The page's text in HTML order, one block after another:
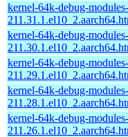
kernel-64k-debug-
kernel-64k-debug-
kernel-64k-debug-
kernel-64k-debug-
kernel-64k-debug-